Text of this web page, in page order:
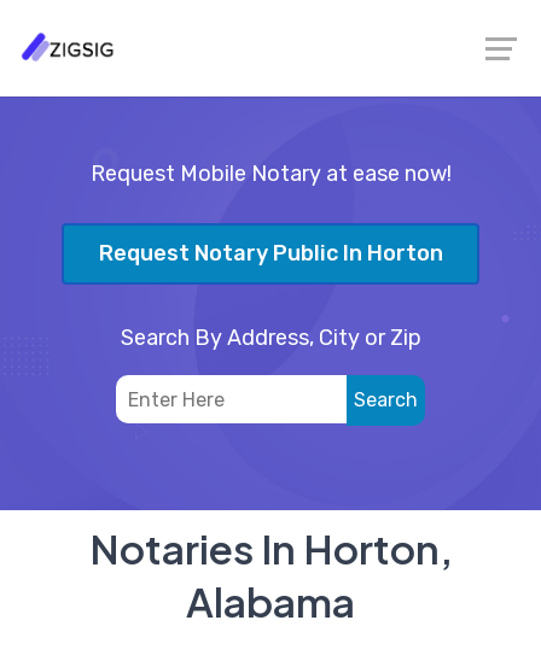
Request Mobile Notary at ease now!
Request Notary Public In Horton
Search By Address, City or Zip
Notaries In Horton,
Alabama